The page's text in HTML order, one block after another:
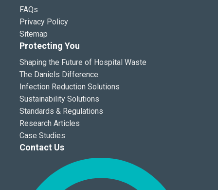
FAQs
Privacy Policy
Sitemap
Protecting You
Shaping the Future of Hospital Waste
The Daniels Difference
Infection Reduction Solutions
Sustainability Solutions
Standards & Regulations
Research Articles
Case Studies
Contact Us